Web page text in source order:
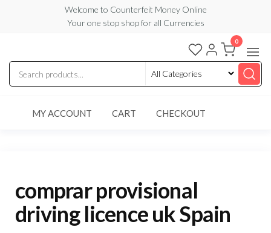
content
Welcome to Counterfeit Money Online
Your one stop shop for all Currencies
Counterfeit
Money
Online
0
MY ACCOUNT CART CHECKOUT
comprar provisional
driving licence uk Spain